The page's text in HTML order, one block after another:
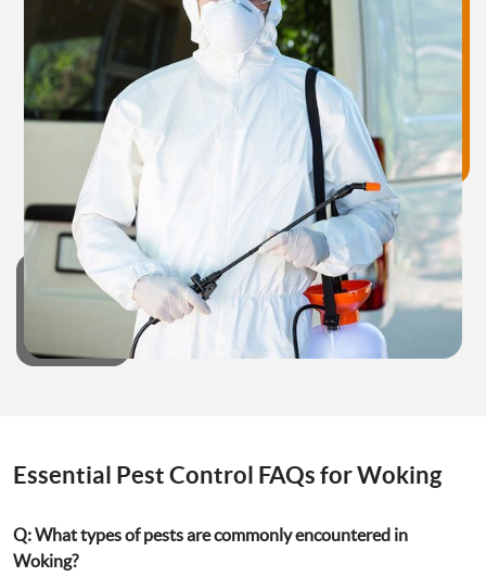
Essential Pest Control FAQs for Woking
Q:What types of pests are commonly encountered in
Woking?